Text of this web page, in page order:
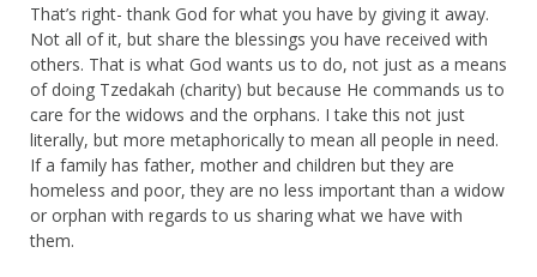
That’s right- thank God for what you have by giving it away.
Not all of it, but share the blessings you have received with
others. That is what God wants us to do, not just as a means
of doing Tzedakah (charity) but because He commands us to
care for the widows and the orphans. I take this not just
literally, but more metaphorically to mean all people in need.
If a family has father, mother and children but they are
homeless and poor, they are no less important than a widow
or orphan with regards to us sharing what we have with
them.